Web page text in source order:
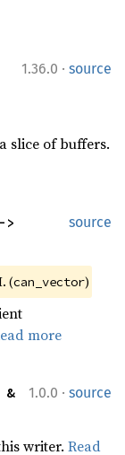
1.36.0 · source
slice of buffers.
source
(can_vector)
more
1.0.0 · source
writer. Read